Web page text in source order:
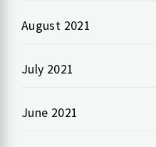
August 2021
July 2021
June 2021